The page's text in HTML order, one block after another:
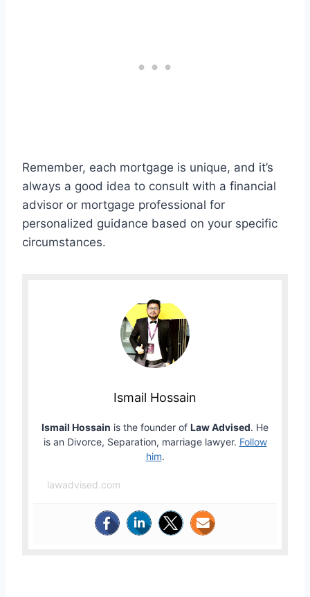
Remember, each mortgage is unique, and it’s
always a good idea to consult with a financial
advisor or mortgage professional for
personalized guidance based on your specific
circumstances.
Ismail Hossain
Ismail Hossain is the founder of Law Advised. He
is an Divorce, Separation, marriage lawyer. Follow
him.
lawadvised.com